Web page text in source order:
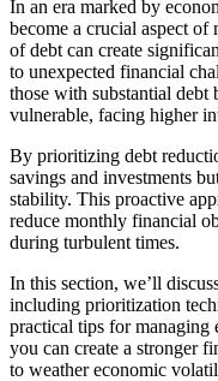
In an era marked by
become a crucial aspect
of debt can create
to unexpected financial
those with substantial debt
vulnerable, facing higher
By prioritizing debt
savings and investments
stability. This proactive
reduce monthly financial
during turbulent times.
In this section, we’ll
including prioritization
practical tips for managing
you can create a stronger
to weather economic